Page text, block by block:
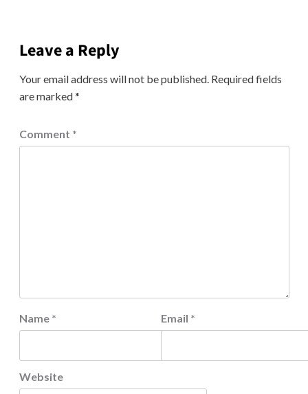
Leave a Reply
Your email address will not be published. Required fields
are marked*
Comment *
Name * Email *
Website